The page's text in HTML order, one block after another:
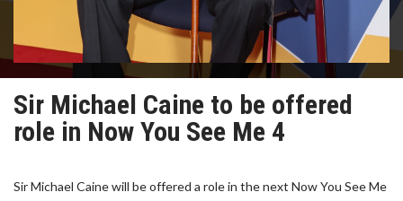
Sir Michael Caine to be offered
role in Now You See Me 4
Sir Michael Caine will be offered a role in the next Now You See Me